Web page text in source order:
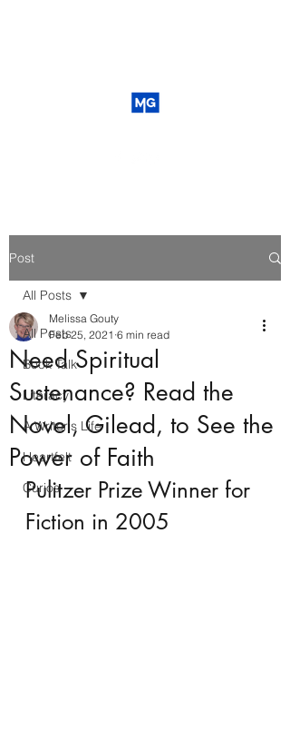
Post
All Posts
Book Talk
Literacy
A Writer's Life
Heartfelt
Curios
All Posts
Need Spiritual
Sustenance? Read the
Novel, Gilead, to See the
Power of Faith
Melissa Gouty
Feb 25, 2021 6 min read
Pulitzer Prize Winner for
Fiction in 2005